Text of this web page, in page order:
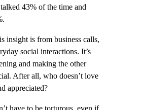
43% of the time and
insight is from business calls,
social interactions. It’s
and making the other
After all, who doesn’t love
appreciated?